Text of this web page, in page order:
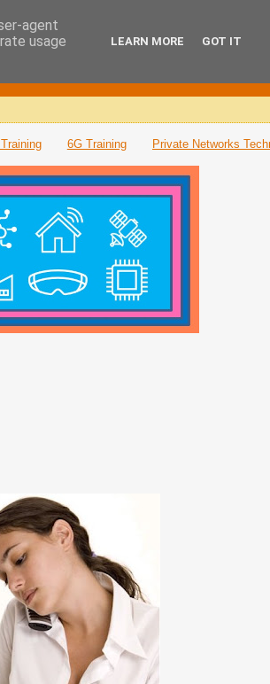
6G Training Private Networks
agent
usage
LEARN MORE GOT IT